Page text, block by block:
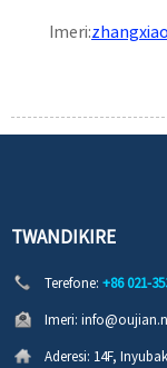
Imeri:
TWANDIKIRE
Terefone: +86 021-
Imeri:
Aderesi: 14F,